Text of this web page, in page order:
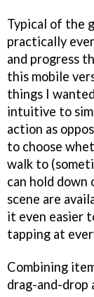
Typical of the
practically
and progress
this mobile
things I
intuitive to
action as
to choose
walk to
can hold
scene are
it even easier
tapping at
Combining
drag-and-drop